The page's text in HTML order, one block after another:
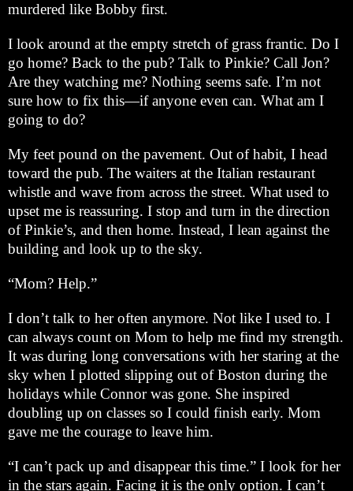
murdered like Bobby first.
I look around at the empty stretch of grass frantic. Do I
go home? Back to the pub? Talk to Pinkie? Call Jon?
Are they watching me? Nothing seems safe. I’m not
sure how to fix this—if anyone even can. What am I
going to do?
My feet pound on the pavement. Out of habit, I head
toward the pub. The waiters at the Italian restaurant
whistle and wave from across the street. What used to
upset me is reassuring. I stop and turn in the direction
of Pinkie’s, and then home. Instead, I lean against the
building and look up to the sky.
“Mom? Help.”
I don’t talk to her often anymore. Not like I used to. I
can always count on Mom to help me find my strength.
It was during long conversations with her staring at the
sky when I plotted slipping out of Boston during the
holidays while Connor was gone. She inspired
doubling up on classes so I could finish early. Mom
gave me the courage to leave him.
“I can’t pack up and disappear this time.” I look for her
in the stars again. Facing it is the only option. I can’t